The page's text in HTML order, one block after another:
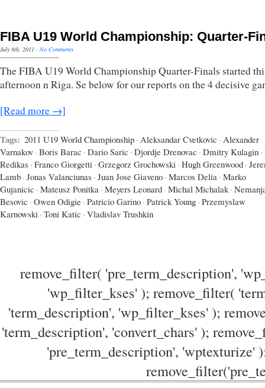
FIBA U19 World Championship: Quarter-
July 8th, 2011 · No Comments
The FIBA U19 World Championship Quarter-Finals started
afternoon n Riga. Se below for our reports on the 4 decisive
[Read more →]
Tags: 2011 U19 World Championship · Aleksandar Cvetkovic · Alexander
Varnakov · Boris Barac · Dario Saric · Djordje Drenovac · Dmitry Kulagin ·
Redikas · Franco Giorgetti · Grzegorz Grochowski · Hugh Greenwood ·
Lamb · Jonas Valanciunas · Juan Jose Giaveno · Marcos Delia · Marko
Gujanicic · Mateusz Ponitka · Meyers Leonard · Michal Michalak ·
Besovic · Owen Odigie · Patricio Garino · Patrick Young · Przemyslaw
Karnowski · Toni Katic · Vladislav Trushkin
remove_filter( 'pre_term_description',
'wp_filter_kses' ); remove_filter(
'term_description', 'wp_filter_kses' );
'term_description', 'convert_chars' );
'pre_term_description', 'wptexturize'